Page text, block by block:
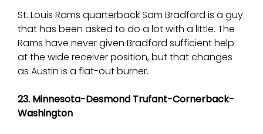
St. Louis Rams quarterback Sam Bradford is a guy
that has been asked to do a lot with a little. The
Rams have never given Bradford sufficient help
at the wide receiver position, but that changes
as Austin is a flat-out burner.
23. Minnesota-Desmond Trufant-Cornerback-
Washington